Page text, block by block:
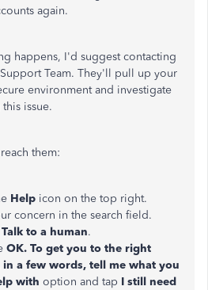
again.
happens, I'd suggest contacting
Team. They'll pull up your
environment and investigate
issue.
them:
Help icon on the top right.
concern in the search field.
Talk to a human.
OK. To get you to the right
in a few words, tell me what you
with option and tap I still need